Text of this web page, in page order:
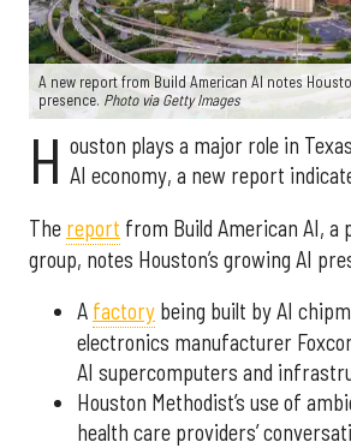
A new report from Build American AI notes
presence. Photo via Getty Images
H ouston plays a major role in
AI economy, a new report
The report from Build American AI, a
group, notes Houston’s growing AI
A factory being built by AI
electronics manufacturer
AI supercomputers and
Houston Methodist’s use of
health care providers’